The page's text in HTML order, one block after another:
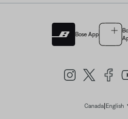
Bose App
Canada| English